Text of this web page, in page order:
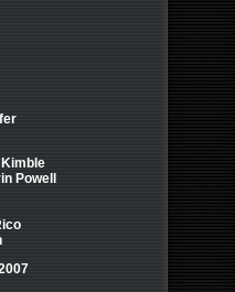
Powell